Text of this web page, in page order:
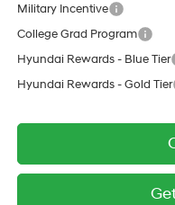
Military Incentive
College Grad Program
Hyundai Rewards - Blue Tier
Hyundai Rewards - Gold Tier